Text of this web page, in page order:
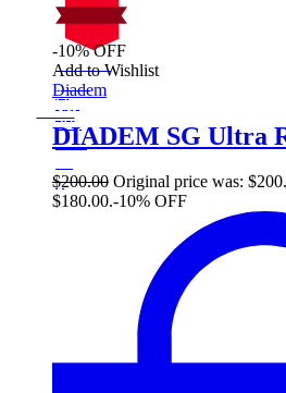
On Sale
Sale!
%
Off
10
Save $20
20$
10%
$
-10% OFF
Add to Wishlist
Diadem
DIADEM SG Ultra
$200.00 Original price was:
$180.00.-10% OFF